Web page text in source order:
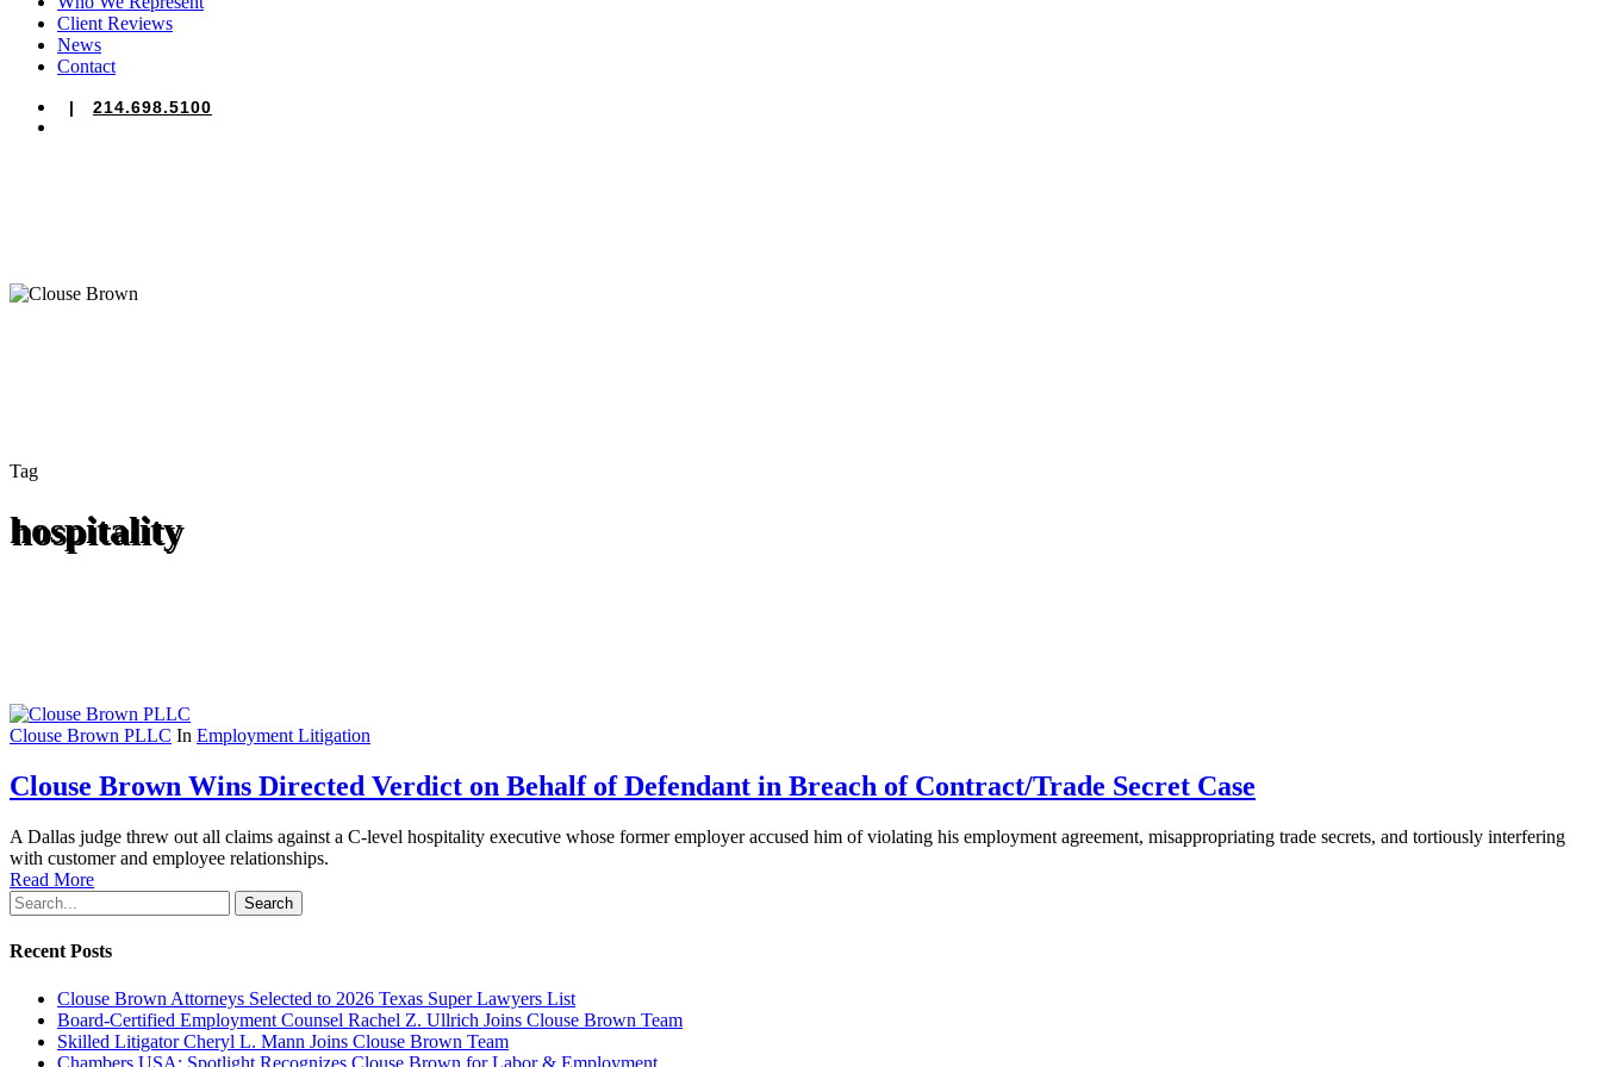
Client Reviews
News
Contact
| 214.698.5100
Tag
hospitality
Clouse Brown PLLC In Employment Litigation
Clouse Brown Wins Directed Verdict on Behalf of Defendant in Breach of Contract/Trade Secret Case
A Dallas judge threw out all claims against a C-level hospitality executive whose former employer accused him of violating his employment agreement, misappropriating trade secrets, and tortiously interfering
with customer and employee relationships.
Read More
Search
Recent Posts
Clouse Brown Attorneys Selected to 2026 Texas Super Lawyers List
Board-Certified Employment Counsel Rachel Z. Ullrich Joins Clouse Brown Team
Skilled Litigator Cheryl L. Mann Joins Clouse Brown Team
Chambers USA: Spotlight Recognizes Clouse Brown for Labor & Employment